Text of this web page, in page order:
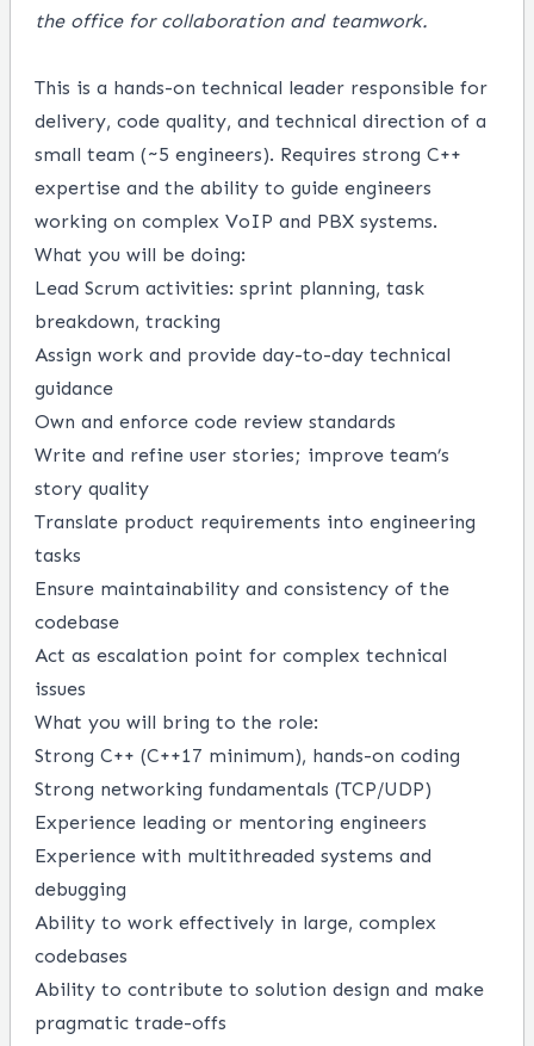
the office for collaboration and teamwork.
This is a hands-on technical leader responsible for
delivery, code quality, and technical direction of a
small team (~5 engineers). Requires strong C++
expertise and the ability to guide engineers
working on complex VoIP and PBX systems.
What you will be doing:
Lead Scrum activities: sprint planning, task
breakdown, tracking
Assign work and provide day-to-day technical
guidance
Own and enforce code review standards
Write and refine user stories; improve team’s
story quality
Translate product requirements into engineering
tasks
Ensure maintainability and consistency of the
codebase
Act as escalation point for complex technical
issues
What you will bring to the role:
Strong C++ (C++17 minimum), hands-on coding
Strong networking fundamentals (TCP/UDP)
Experience leading or mentoring engineers
Experience with multithreaded systems and
debugging
Ability to work effectively in large, complex
codebases
Ability to contribute to solution design and make
pragmatic trade-offs